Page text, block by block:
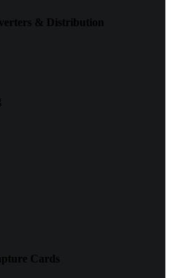
& Distribution
Cards